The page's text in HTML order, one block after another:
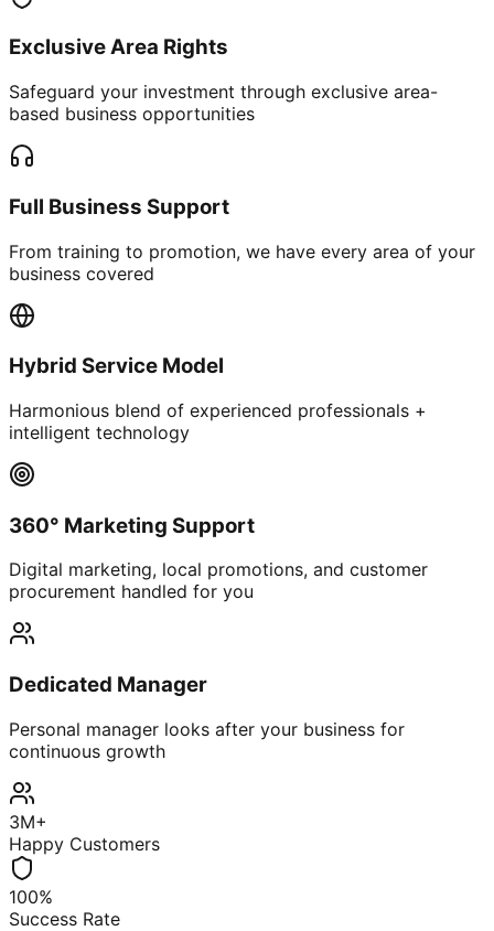
Exclusive Area Rights
Safeguard your investment through exclusive area-
based business opportunities
Full Business Support
From training to promotion, we have every area of your
business covered
Hybrid Service Model
Harmonious blend of experienced professionals +
intelligent technology
360° Marketing Support
Digital marketing, local promotions, and customer
procurement handled for you
Dedicated Manager
Personal manager looks after your business for
continuous growth
3M+
Happy Customers
100%
Success Rate